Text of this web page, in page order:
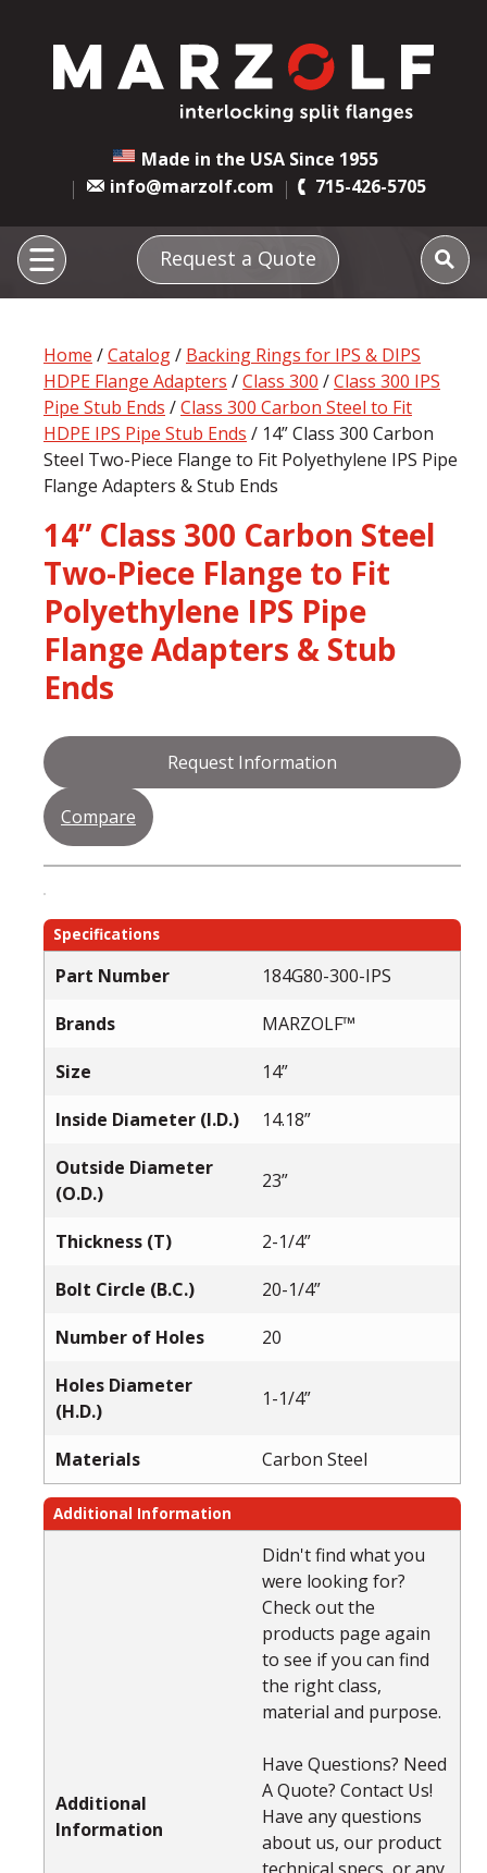
Made in the USA Since 1955
info@marzolf.com
715-426-5705
Request a Quote
Home /Catalog/ Backing Rings for IPS & DIPS
HDPE Flange Adapters /Class 300 /Class 300 IPS
Pipe Stub Ends /Class 300 Carbon Steel to Fit
HDPE IPS Pipe Stub Ends / 14” Class 300 Carbon
Steel Two-Piece Flange to Fit Polyethylene IPS Pipe
Flange Adapters & Stub Ends
14” Class 300 Carbon Steel
Two-Piece Flange to Fit
Polyethylene IPS Pipe
Flange Adapters & Stub
Ends
Request Information
Compare
Specifications
Part Number
184G80-300-IPS
Brands
MARZOLF™
Size
14”
Inside Diameter (I.D.)
14.18”
Outside Diameter
(O.D.)
23”
Thickness (T)
2-1/4”
Bolt Circle (B.C.)
20-1/4”
Number of Holes
20
Holes Diameter
(H.D.)
1-1/4”
Materials Carbon Steel
Additional Information
Additional
Information
Didn't find what you
were looking for?
Check out the
products page again
to see if you can find
the right class,
material and purpose.
Have Questions? Need
A Quote? Contact Us!
Have any questions
about us, our product
technical specs, or any